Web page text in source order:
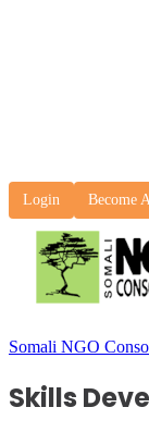
Login Become
Somali NGO
Skills